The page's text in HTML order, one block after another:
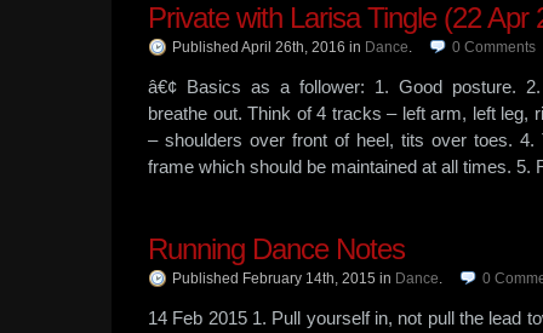
Private with Larisa Tingle (22 Apr
Published April 26th, 2016 in Dance. 0 Comments
â€¢ Basics as a follower: 1. Good posture.
breathe out. Think of 4 tracks – left arm, left leg,
– shoulders over front of heel, tits over toes. 4.
frame which should be maintained at all times. 5.
Running Dance Notes
Published February 14th, 2015 in Dance. 0
14 Feb 2015 1. Pull yourself in, not pull the lead